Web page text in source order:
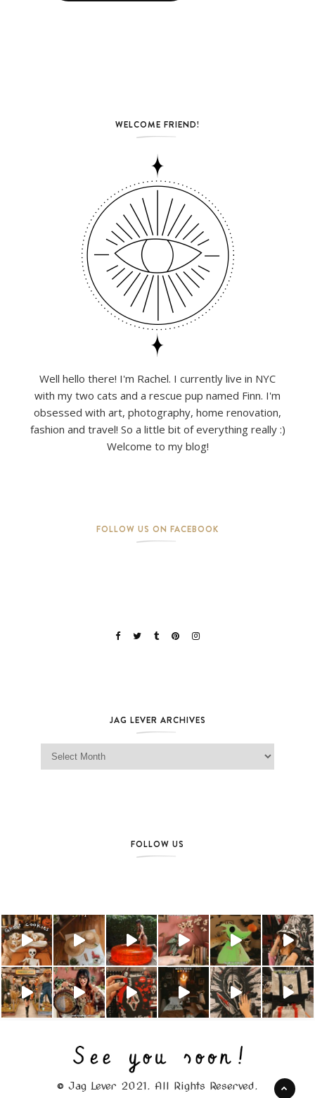
WELCOME FRIEND!
Well hello there! I'm Rachel. I currently live in NYC
with my two cats and a rescue pup named Finn. I'm
obsessed with art, photography, home renovation,
fashion and travel! So a little bit of everything really :)
Welcome to my blog!
FOLLOW US ON FACEBOOK
JAG LEVER ARCHIVES
Jag Lever Archives
FOLLOW US
© Jag Lever 2021. All Rights Reserved.